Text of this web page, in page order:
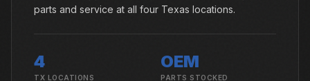
parts and service at all four Texas locations.
4
TX LOCATIONS
OEM
PARTS STOCKED